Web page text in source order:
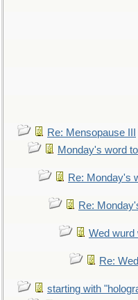
Re: Mensopause III
Monday's word
Re: Monday's
Re:
Wed wurd
Re:
starting with